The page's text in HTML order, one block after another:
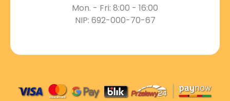
Mon. - Fri: 8:00 - 16:00
NIP: 692-000-70-67